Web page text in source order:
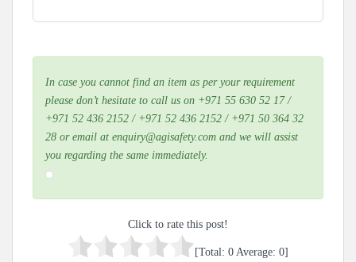
In case you cannot find an item as per your requirement
please don’t hesitate to call us on +971 55 630 52 17 /
+971 52 436 2152 / +971 52 436 2152 / +971 50 364 32
28 or email at enquiry@agisafety.com and we will assist
you regarding the same immediately.
Click to rate this post!
[Total: 0 Average: 0]